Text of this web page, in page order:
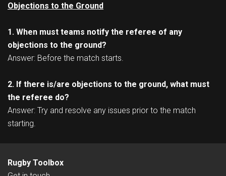
Objections to the Ground
1. When must teams notify the referee of any
objections to the ground?
Answer: Before the match starts.
2. If there is/are objections to the ground, what must
the referee do?
Answer: Try and resolve any issues prior to the match
starting.
Rugby Toolbox